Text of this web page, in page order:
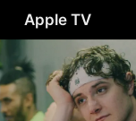
Apple TV